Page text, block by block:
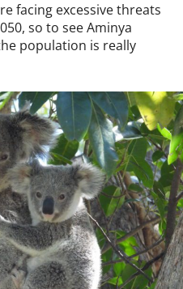
facing excessive threats
so to see Aminya
population is really